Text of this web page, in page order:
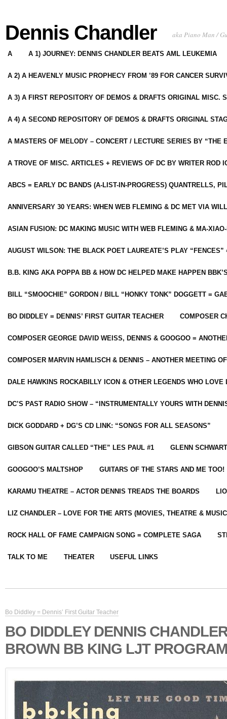
Dennis Chandler aka Piano Man /
A A 1) JOURNEY: DENNIS CHANDLER BEATS AML LEUKEMIA
A 2) A HEAVENLY MUSIC PROPHECY FROM ’89 FOR CANCER
A 3) A FIRST REPOSITORY OF DEMOS & DRAFTS ORIGINAL MISC.
A 4) A SECOND REPOSITORY OF DEMOS & DRAFTS ORIGINAL
A MASTERS OF MELODY – CONCERT / LECTURE SERIES BY “THE
A TROVE OF MISC. ARTICLES + REVIEWS OF DC BY WRITER ROD
ABCS = EARLY DC BANDS (A-LIST-IN-PROGRESS) QUANTRELLS,
ANNIVERSARY 30 YEARS: WHEN WEB FLEMING & DC MET VIA
ASIAN FUSION: DC MAKING MUSIC WITH WEB FLEMING & MA-
AUGUST WILSON: THE BLACK POET LAUREATE’S PLAY
B.B. KING AKA POPPA BB & HOW DC HELPED MAKE HAPPEN
BILL “SMOOCHIE” GORDON / BILL “HONKY TONK” DOGGETT =
BO DIDDLEY = DENNIS’ FIRST GUITAR TEACHER COMPOSER
COMPOSER GEORGE DAVID WEISS, DENNIS & GOOGOO =
COMPOSER MARVIN HAMLISCH & DENNIS – ANOTHER MEETING
DALE HAWKINS ROCKABILLY ICON & OTHER LEGENDS WHO LOVE
DC’S PAST RADIO SHOW – “INSTRUMENTALLY YOURS WITH
DICK GODDARD + DG’S CD LINK: “SONGS FOR ALL SEASONS”
GIBSON GUITAR CALLED “THE” LES PAUL #1 GLENN
GOOGOO’S MALTSHOP GUITARS OF THE STARS AND ME TOO!
KARAMU THEATRE – ACTOR DENNIS TREADS THE BOARDS
LIZ CHANDLER – LOVE FOR THE ARTS (MOVIES, THEATRE &
ROCK HALL OF FAME CAMPAIGN SONG = COMPLETE SAGA
TALK TO ME THEATER USEFUL LINKS
Bo Diddley = Dennis’ First Guitar Teacher
BO DIDDLEY DENNIS
BROWN BB KING LJT